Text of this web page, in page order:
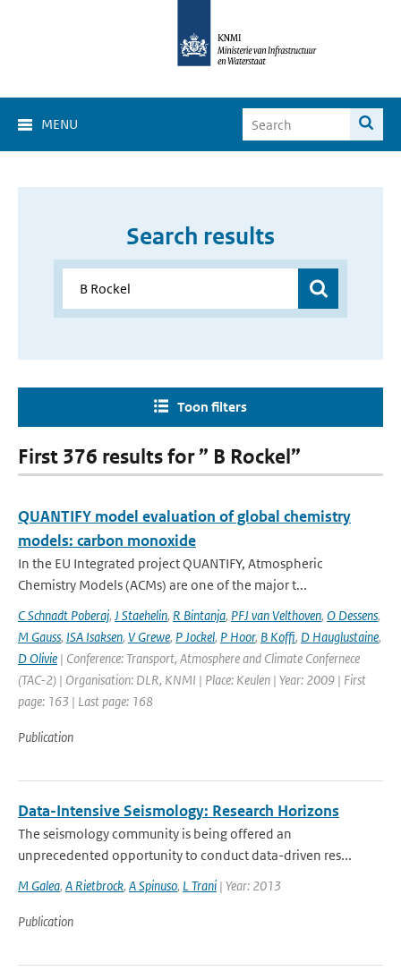
MENU
Search results
Toon filters
First 376 results for ” B Rockel”
QUANTIFY model evaluation of global chemistry
models: carbon monoxide
In the EU Integrated project QUANTIFY, Atmospheric
Chemistry Models (ACMs) are one of the major t...
C Schnadt Poberaj, J Staehelin, R Bintanja, PFJ van Velthoven, O Dessens,
M Gauss, ISA Isaksen, V Grewe, P Jockel, P Hoor, B Koffi, D Hauglustaine,
D Olivie | Conference: Transport, Atmosphere and Climate Confernece
(TAC-2) | Organisation: DLR, KNMI | Place: Keulen | Year: 2009 | First
page: 163 | Last page: 168
Publication
Data-Intensive Seismology: Research Horizons
The seismology community is being offered an
unprecedented opportunity to conduct data-driven res...
M Galea, A Rietbrock, A Spinuso, L Trani | Year: 2013
Publication